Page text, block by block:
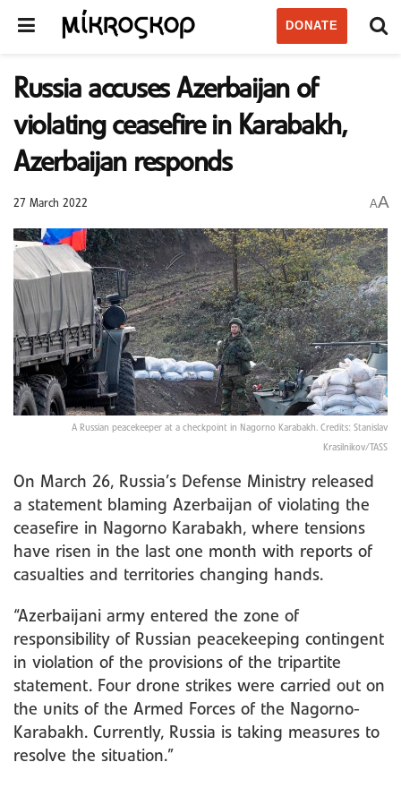
DONATE
Russia accuses Azerbaijan of
violating ceasefire in Karabakh,
Azerbaijan responds
27 March 2022 AA
A Russian peacekeeper at a checkpoint in Nagorno Karabakh. Credits: Stanislav
Krasilnikov/TASS
On March 26, Russia’s Defense Ministry released
a statement blaming Azerbaijan of violating the
ceasefire in Nagorno Karabakh, where tensions
have risen in the last one month with reports of
casualties and territories changing hands.
“Azerbaijani army entered the zone of
responsibility of Russian peacekeeping contingent
in violation of the provisions of the tripartite
statement. Four drone strikes were carried out on
the units of the Armed Forces of the Nagorno-
Karabakh. Currently, Russia is taking measures to
resolve the situation.”